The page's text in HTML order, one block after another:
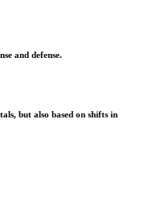
and defense.
but also based on shifts in